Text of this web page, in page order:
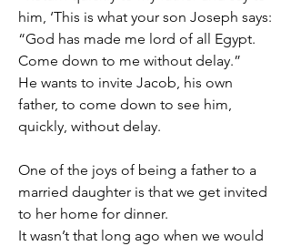
him, ‘This is what your son Joseph says:
“God has made me lord of all Egypt.
Come down to me without delay.”
He wants to invite Jacob, his own
father, to come down to see him,
quickly, without delay.
One of the joys of being a father to a
married daughter is that we get invited
to her home for dinner.
It wasn’t that long ago when we would